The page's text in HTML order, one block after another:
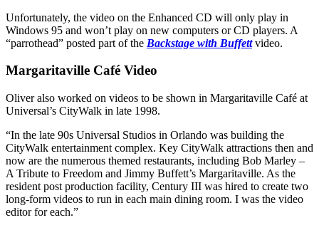
Unfortunately, the video on the Enhanced CD will only play in
Windows 95 and won’t play on new computers or CD players. A
“parrothead” posted part of the Backstage with Buffett video.
Margaritaville Café Video
Oliver also worked on videos to be shown in Margaritaville Café at
Universal’s CityWalk in late 1998.
“In the late 90s Universal Studios in Orlando was building the
CityWalk entertainment complex. Key CityWalk attractions then and
now are the numerous themed restaurants, including Bob Marley –
A Tribute to Freedom and Jimmy Buffett’s Margaritaville. As the
resident post production facility, Century III was hired to create two
long-form videos to run in each main dining room. I was the video
editor for each.”